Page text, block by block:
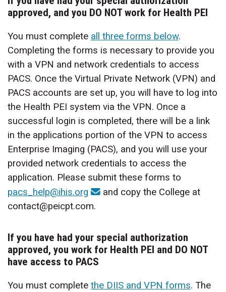
approved, and you DO NOT work for Health PEI
You must complete all three forms below.
Completing the forms is necessary to provide you
with a VPN and network credentials to access
PACS. Once the Virtual Private Network (VPN) and
PACS accounts are set up, you will have to log into
the Health PEI system via the VPN. Once a
successful login is completed, there will be a link
in the applications portion of the VPN to access
Enterprise Imaging (PACS), and you will use your
provided network credentials to access the
application. Please submit these forms to
pacs_help@ihis.org
and copy the College at
contact@peicpt.com.
If you have had your special authorization
approved, you work for Health PEI and DO NOT
have access to PACS
You must complete the DIIS and VPN forms. The